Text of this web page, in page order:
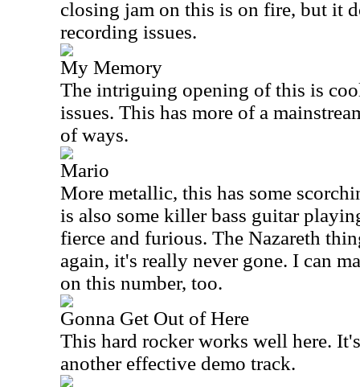
closing jam on this is on fire, but it
recording issues.
My Memory
The intriguing opening of this is
issues. This has more of a
of ways.
Mario
More metallic, this has some
is also some killer bass guitar
fierce and furious. The Nazareth
again, it's really never gone. I can
on this number, too.
Gonna Get Out of Here
This hard rocker works well here.
another effective demo track.